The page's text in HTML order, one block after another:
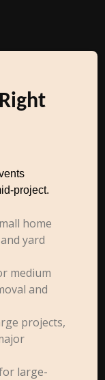
project.
home
yard
medium
and
projects,
large-